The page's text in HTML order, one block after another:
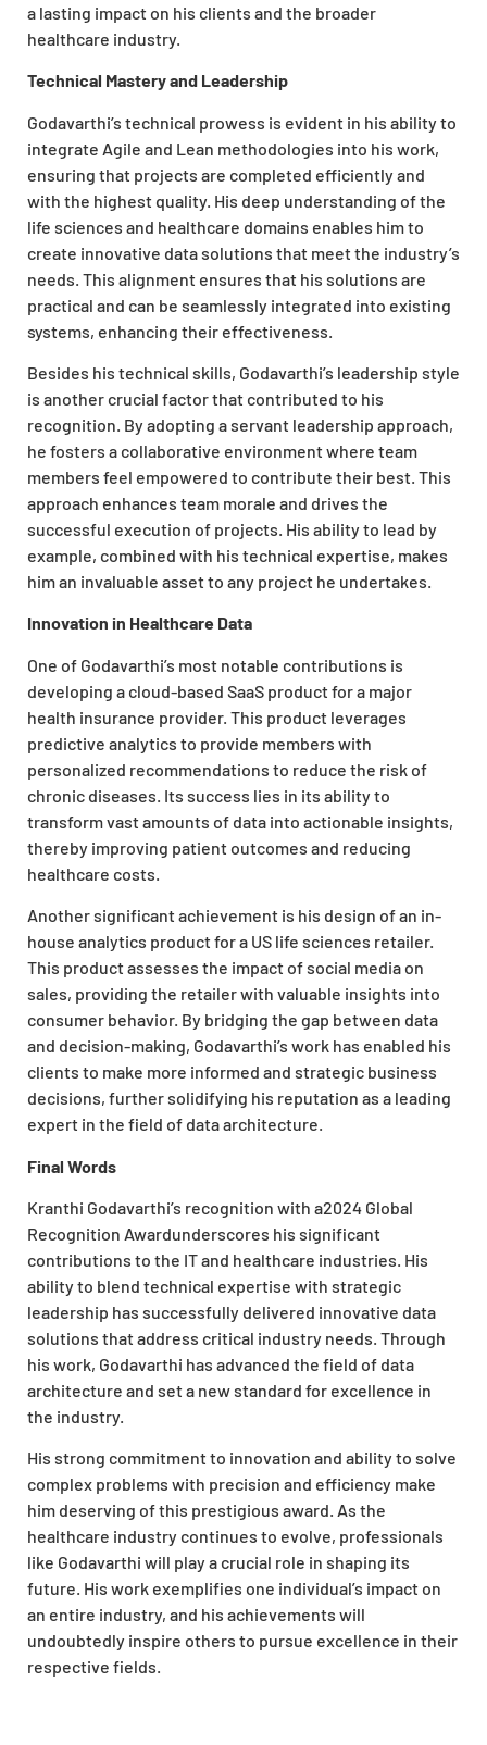
a lasting impact on his clients and the broader
healthcare industry.
Technical Mastery and Leadership
Godavarthi’s technical prowess is evident in his ability to
integrate Agile and Lean methodologies into his work,
ensuring that projects are completed efficiently and
with the highest quality. His deep understanding of the
life sciences and healthcare domains enables him to
create innovative data solutions that meet the industry’s
needs. This alignment ensures that his solutions are
practical and can be seamlessly integrated into existing
systems, enhancing their effectiveness.
Besides his technical skills, Godavarthi’s leadership style
is another crucial factor that contributed to his
recognition. By adopting a servant leadership approach,
he fosters a collaborative environment where team
members feel empowered to contribute their best. This
approach enhances team morale and drives the
successful execution of projects. His ability to lead by
example, combined with his technical expertise, makes
him an invaluable asset to any project he undertakes.
Innovation in Healthcare Data
One of Godavarthi’s most notable contributions is
developing a cloud-based SaaS product for a major
health insurance provider. This product leverages
predictive analytics to provide members with
personalized recommendations to reduce the risk of
chronic diseases. Its success lies in its ability to
transform vast amounts of data into actionable insights,
thereby improving patient outcomes and reducing
healthcare costs.
Another significant achievement is his design of an in-
house analytics product for a US life sciences retailer.
This product assesses the impact of social media on
sales, providing the retailer with valuable insights into
consumer behavior. By bridging the gap between data
and decision-making, Godavarthi’s work has enabled his
clients to make more informed and strategic business
decisions, further solidifying his reputation as a leading
expert in the field of data architecture.
Final Words
Kranthi Godavarthi’s recognition with a2024 Global
Recognition Awardunderscores his significant
contributions to the IT and healthcare industries. His
ability to blend technical expertise with strategic
leadership has successfully delivered innovative data
solutions that address critical industry needs. Through
his work, Godavarthi has advanced the field of data
architecture and set a new standard for excellence in
the industry.
His strong commitment to innovation and ability to solve
complex problems with precision and efficiency make
him deserving of this prestigious award. As the
healthcare industry continues to evolve, professionals
like Godavarthi will play a crucial role in shaping its
future. His work exemplifies one individual’s impact on
an entire industry, and his achievements will
undoubtedly inspire others to pursue excellence in their
respective fields.